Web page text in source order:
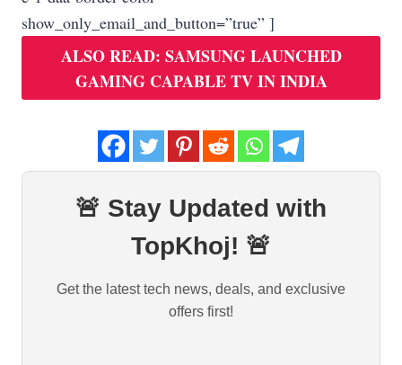
show_only_email_and_button=”true” ]
ALSO READ: SAMSUNG LAUNCHED
GAMING CAPABLE TV IN INDIA
🚨 Stay Updated with
TopKhoj! 🚨
Get the latest tech news, deals, and exclusive
offers first!